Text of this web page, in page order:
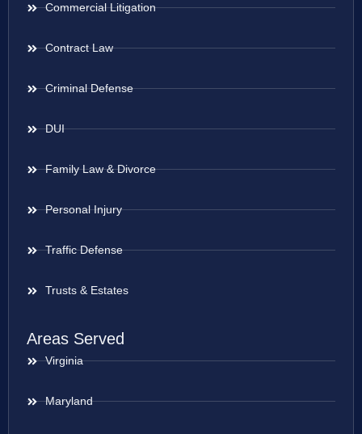
Commercial Litigation
Contract Law
Criminal Defense
DUI
Family Law & Divorce
Personal Injury
Traffic Defense
Trusts & Estates
Areas Served
Virginia
Maryland